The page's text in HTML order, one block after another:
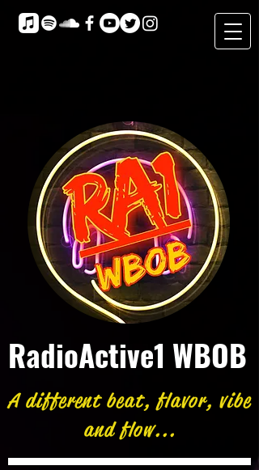
RadioActive1 WBOB
A different beat, flavor, vibe
and flow...